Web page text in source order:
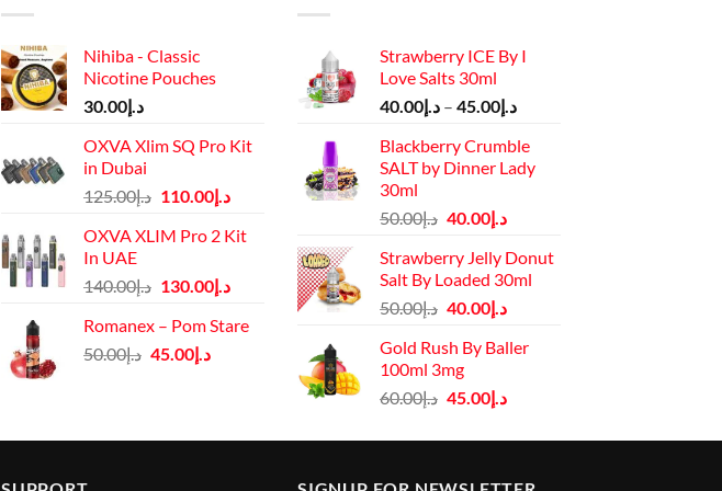
Nihiba - Classic
Nicotine Pouches
د.إ30.00
OXVA Xlim SQ Pro Kit
in Dubai
د.إ125.00
Original
was:
د.إ110.00
Current
is:
د.إ110.00.
OXVA XLIM Pro 2 Kit
In UAE
د.إ140.00
Original
was:
د.إ130.00
Current
is:
Romanex – Pom Stare
د.إ50.00
Original
د.إ45.00
Current
Strawberry ICE By I
Love Salts 30ml
د.إ40.00 – د.إ45.00
Price
د.إ40.00
through
Blackberry Crumble
SALT by Dinner Lady
30ml
د.إ50.00
Original
was:
د.إ50.00.
د.إ40.00
Current
is:
Strawberry Jelly Donut
Salt By Loaded 30ml
د.إ50.00
Original
was:
د.إ40.00
Current
is:
Gold Rush By Baller
100ml 3mg
د.إ60.00
Original
was:
د.إ45.00
Current
is: